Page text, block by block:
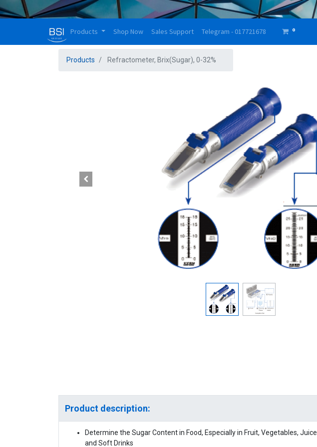
Products Shop Now Sales Support Telegram - 017721678 0
Products Refractometer, Brix(Sugar), 0-32%
Product description:
Determine the Sugar Content in Food, Especially in Fruit, Vegetables, Juice
and Soft Drinks